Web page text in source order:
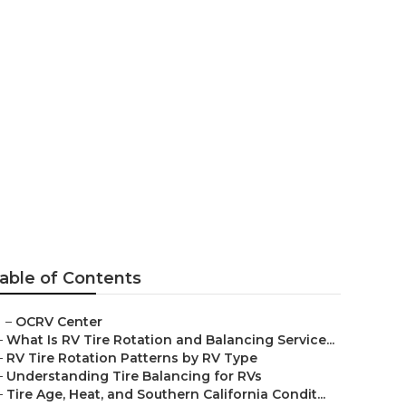
of Contents
– OCRV Center
What Is RV Tire Rotation and Balancing Service...
RV Tire Rotation Patterns by RV Type
Understanding Tire Balancing for RVs
Tire Age, Heat, and Southern California Condit...